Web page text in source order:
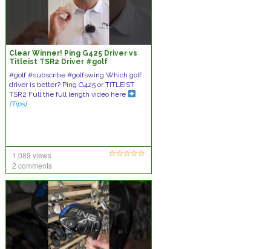
Clear Winner! Ping G425 Driver vs
Titleist TSR2 Driver #golf
#golf #subscribe #golfswing Which golf
driver is better? Ping G425 or TITLEIST
TSR2 Full the full length video here
[Tips]
1,089 views
2 comments